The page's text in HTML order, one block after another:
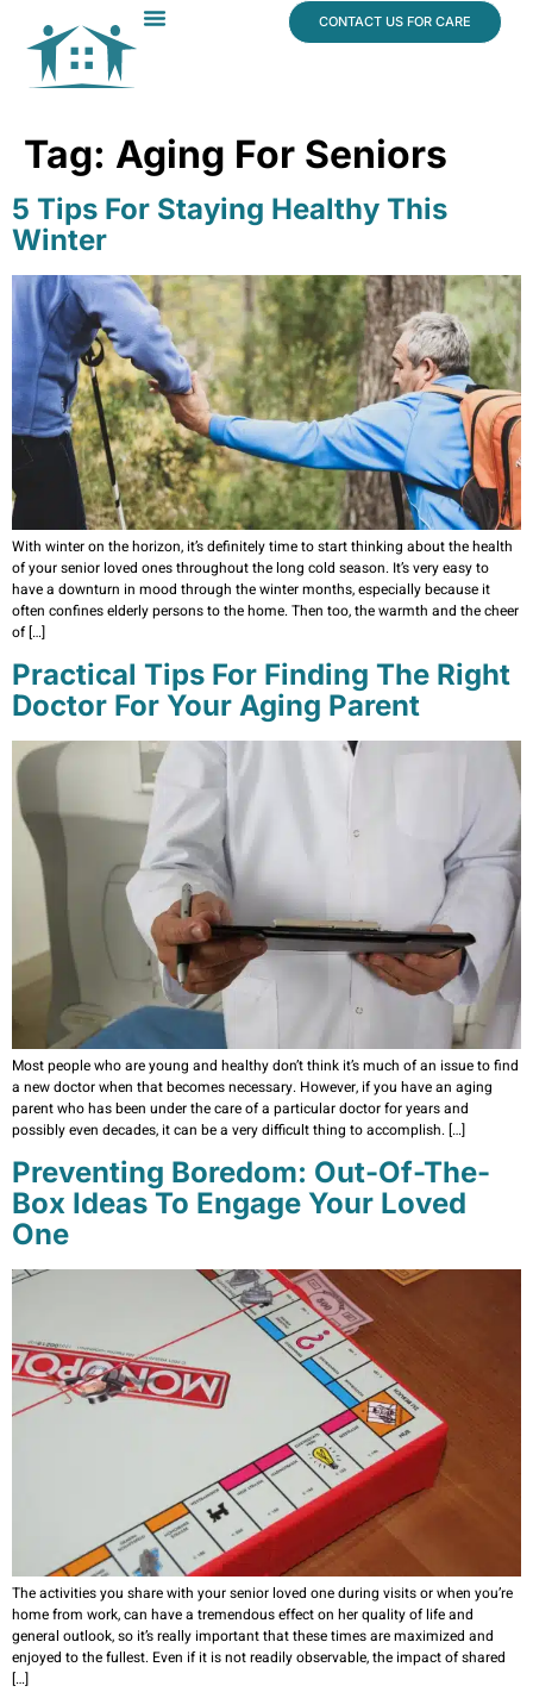
CONTACT US FOR CARE
Tag: Aging For Seniors
5 Tips For Staying Healthy This
Winter
With winter on the horizon, it’s definitely time to start thinking about the health
of your senior loved ones throughout the long cold season. It’s very easy to
have a downturn in mood through the winter months, especially because it
often confines elderly persons to the home. Then too, the warmth and the cheer
of […]
Practical Tips For Finding The Right
Doctor For Your Aging Parent
Most people who are young and healthy don’t think it’s much of an issue to find
a new doctor when that becomes necessary. However, if you have an aging
parent who has been under the care of a particular doctor for years and
possibly even decades, it can be a very difficult thing to accomplish. […]
Preventing Boredom: Out-Of-The-
Box Ideas To Engage Your Loved
One
The activities you share with your senior loved one during visits or when you’re
home from work, can have a tremendous effect on her quality of life and
general outlook, so it’s really important that these times are maximized and
enjoyed to the fullest. Even if it is not readily observable, the impact of shared
[…]